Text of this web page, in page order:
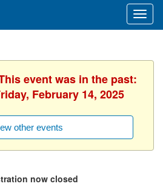
event was in the past:
February 14, 2025
other events
now closed